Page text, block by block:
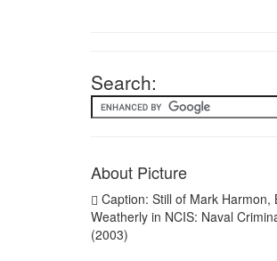
Search:
About Picture
Caption: Still of Mark Harmon,
Weatherly in NCIS: Naval
(2003)